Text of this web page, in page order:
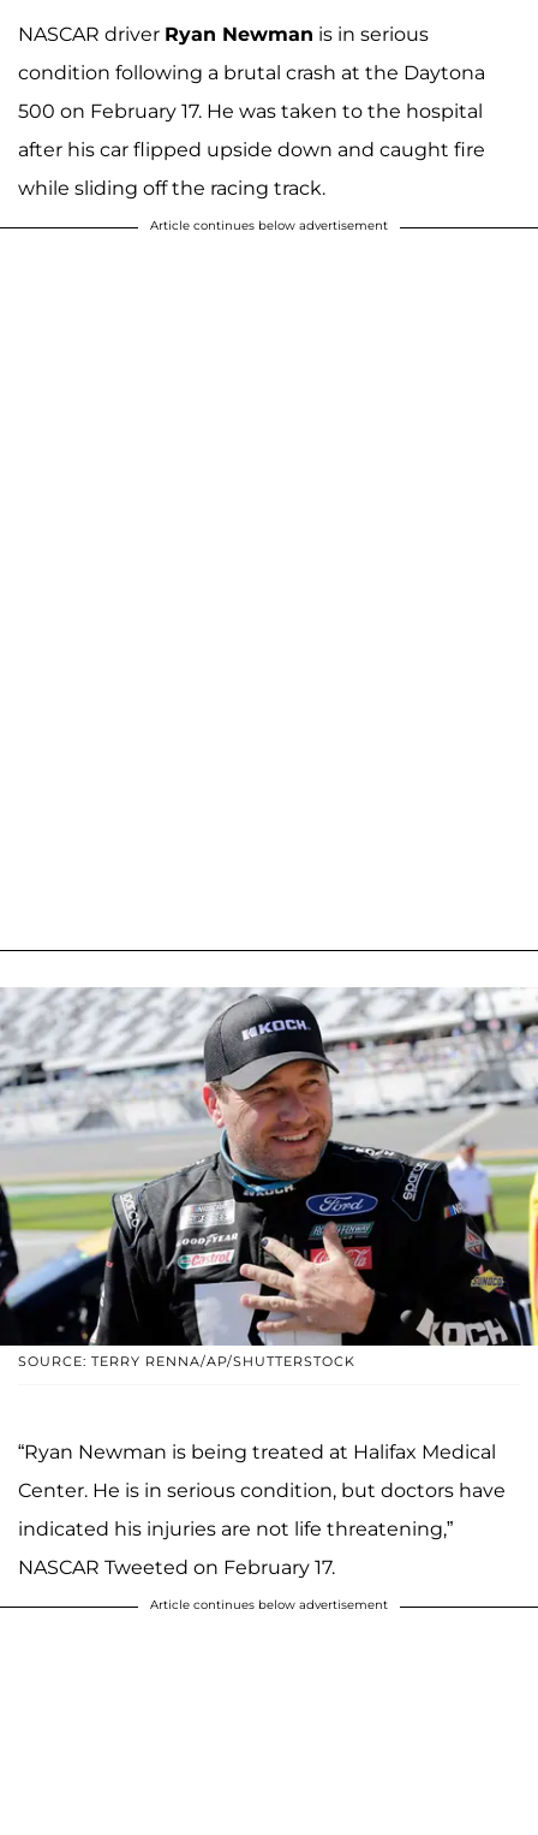
NASCAR driver Ryan Newman is in serious
condition following a brutal crash at the Daytona
500 on February 17. He was taken to the hospital
after his car flipped upside down and caught fire
while sliding off the racing track.
Article continues below advertisement
SOURCE: TERRY RENNA/AP/SHUTTERSTOCK
“Ryan Newman is being treated at Halifax Medical
Center. He is in serious condition, but doctors have
indicated his injuries are not life threatening,”
NASCAR Tweeted on February 17.
Article continues below advertisement